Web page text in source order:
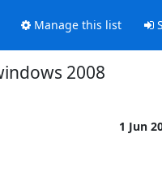
Manage this list
2008
1 Jun